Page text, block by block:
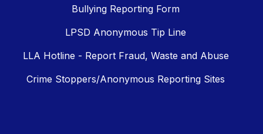
Bullying Reporting Form
LPSD Anonymous Tip Line
LLA Hotline - Report Fraud, Waste and Abuse
Crime Stoppers/Anonymous Reporting Sites